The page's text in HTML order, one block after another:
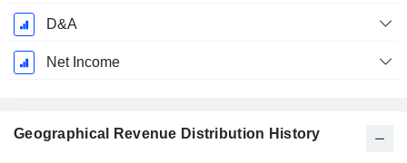
D&A
Net Income
Geographical Revenue Distribution History